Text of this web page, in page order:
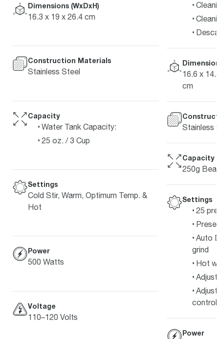
Dimensions (WxDxH)
16.3 x 19 x 26.4 cm
Construction Materials
Stainless Steel
Capacity
Water Tank Capacity:
25 oz. / 3 Cup
Settings
Cold Stir, Warm, Optimum Temp. &
Hot
Power
500 Watts
Voltage
110–120 Volts
16.6 x
cm
Stainless
Capacity
250g
Settings
25
Auto
grind
Hot
control
Power